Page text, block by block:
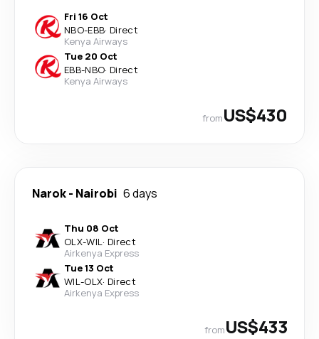
Fri 16 Oct
NBO-EBB· Direct
Kenya Airways
Tue 20 Oct
EBB-NBO· Direct
Kenya Airways
fromUS$430
Narok- Nairobi 6 days
Thu 08 Oct
OLX-WIL· Direct
Airkenya Express
Tue 13 Oct
WIL-OLX· Direct
Airkenya Express
fromUS$433